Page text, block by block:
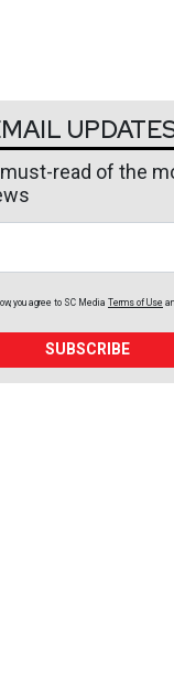
read of the
you agree to SC Media Terms of Use
SUBSCRIBE